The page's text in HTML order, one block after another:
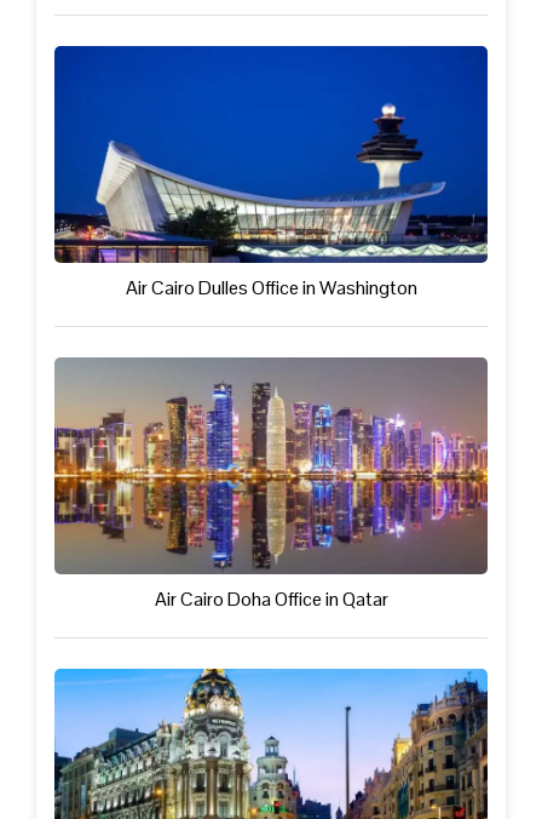
Air Cairo Dulles Office in Washington
Air Cairo Doha Office in Qatar